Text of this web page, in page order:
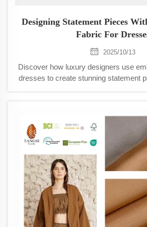
Designing Statement Pieces
Fabric For
2025/10/13
Discover how luxury designers use
dresses to create stunning statement